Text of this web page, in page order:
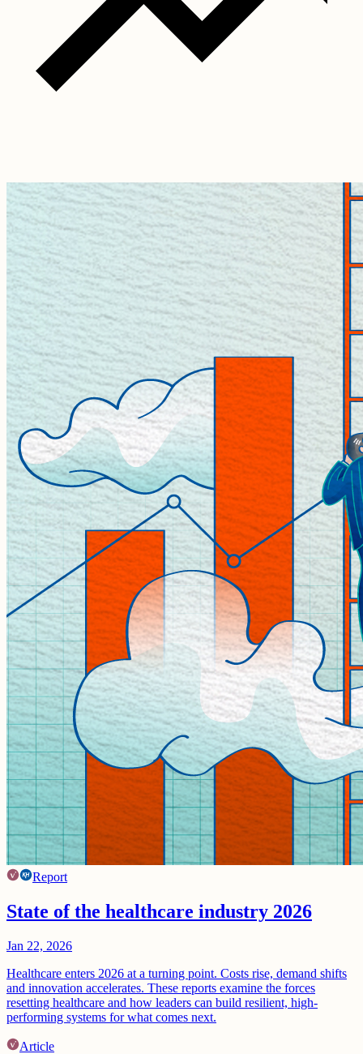
Report
State of the healthcare industry 2026
Jan 22, 2026
Healthcare enters 2026 at a turning point. Costs rise, demand shifts
and innovation accelerates. These reports examine the forces
resetting healthcare and how leaders can build resilient, high-
performing systems for what comes next.
Article